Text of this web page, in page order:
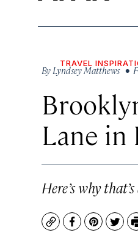
TRAVEL
By Lyndsey Matthews•
Lane in
Here’s why
CopyFacebook
Pinterest